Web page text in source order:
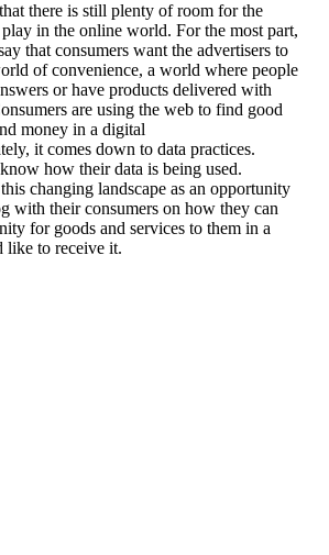
there is still plenty of room for the
in the online world. For the most part,
that consumers want the advertisers to
of convenience, a world where people
or have products delivered with
are using the web to find good
money in a digital
it comes down to data practices.
how their data is being used.
changing landscape as an opportunity
with their consumers on how they can
for goods and services to them in a
like to receive it.